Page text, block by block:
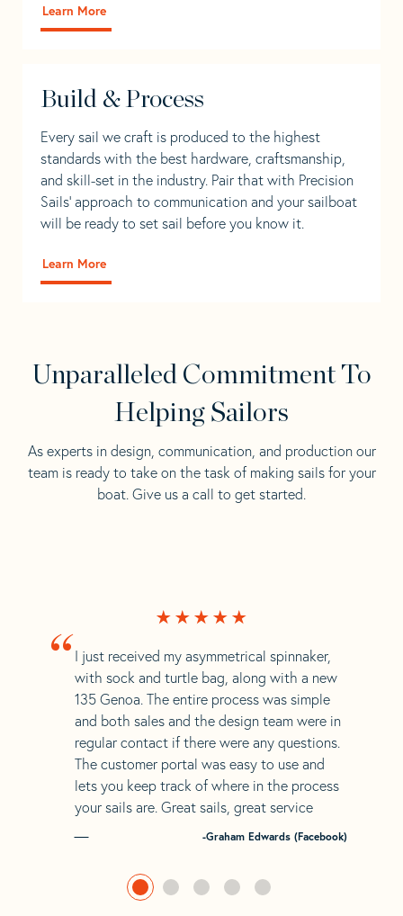
Learn More
Build & Process
Every sail we craft is produced to the highest
standards with the best hardware, craftsmanship,
and skill-set in the industry. Pair that with Precision
Sails' approach to communication and your sailboat
will be ready to set sail before you know it.
Learn More
Unparalleled Commitment To
Helping Sailors
As experts in design, communication, and production our
team is ready to take on the task of making sails for your
boat. Give us a call to get started.
“ I just received my asymmetrical spinnaker,
with sock and turtle bag, along with a new
135 Genoa. The entire process was simple
and both sales and the design team were in
regular contact if there were any questions.
The customer portal was easy to use and
lets you keep track of where in the process
your sails are. Great sails, great service
-Graham Edwards (Facebook)